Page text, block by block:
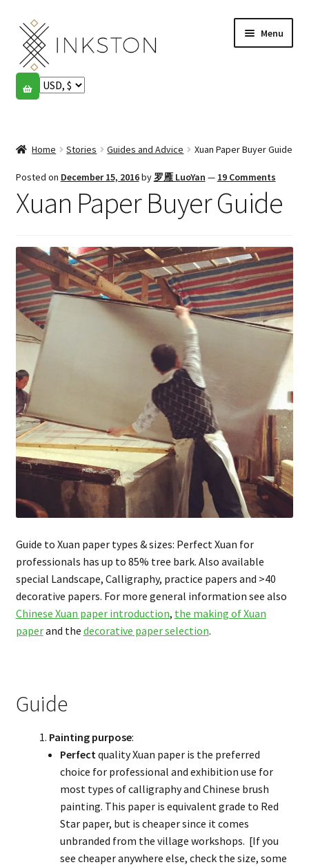
Skip
to
navigation
Skip
to
content
Menu
Shop
menu
English
Community
Expand
child
menu
My account
FAQ
Home Stories Guides and Advice Xuan Paper Buyer Guide
Posted on December 15, 2016by 罗雁 LuoYan — 19 Comments
Xuan Paper Buyer Guide
Guide to Xuan paper types & sizes: Perfect Xuan for
professionals has up to 85% tree bark. Also available
special Landscape, Calligraphy, practice papers and >40
decorative papers. For more general information see also
Chinese Xuan paper introduction, the making of Xuan
paperand the decorative paper selection.
Guide
Painting purpose:
Perfect quality Xuan paper is the preferred
choice for professional and exhibition use for
most types of calligraphy and Chinese brush
painting. This paper is equivalent grade to Red
Star paper, but is cheaper since it comes
unbranded from the village workshops. [If you
see cheaper anywhere else, check the size, some